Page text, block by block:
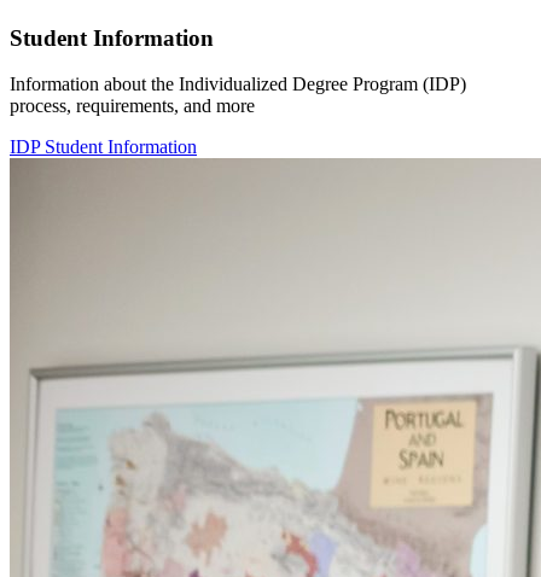
Student Information
Information about the Individualized Degree Program (IDP)
process, requirements, and more
IDP Student Information